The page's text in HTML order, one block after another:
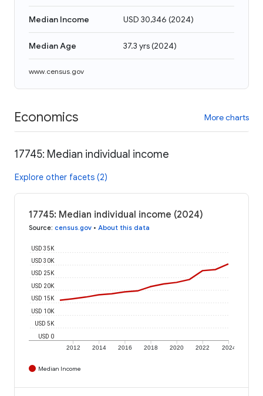
Median Income USD 30,346 (2024)
Median Age 37.3 yrs(2024)
www.census.gov
Economics More charts
17745: Median individual income
Explore other facets (2)
17745: Median individual income (2024)
Source: census.gov • About this data
2012 2014 2016 2018 2020 2022 2024
USD 0
USD 5K
USD 10K
USD 15K
USD 20K
USD 25K
USD 30K
USD 35K
Median Income